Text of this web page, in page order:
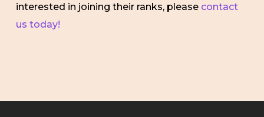
interested in joining their ranks, please contact
us today!